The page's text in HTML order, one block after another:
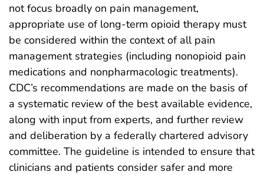
not focus broadly on pain management,
appropriate use of long-term opioid therapy must
be considered within the context of all pain
management strategies (including nonopioid pain
medications and nonpharmacologic treatments).
CDC’s recommendations are made on the basis of
a systematic review of the best available evidence,
along with input from experts, and further review
and deliberation by a federally chartered advisory
committee. The guideline is intended to ensure that
clinicians and patients consider safer and more